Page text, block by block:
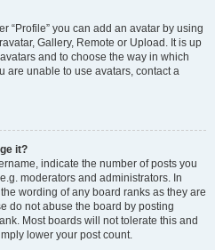
“Profile” you can add an avatar by using
Gallery, Remote or Upload. It is up
and to choose the way in which
are unable to use avatars, contact a
it?
indicate the number of posts you
moderators and administrators. In
wording of any board ranks as they are
do not abuse the board by posting
Most boards will not tolerate this and
lower your post count.